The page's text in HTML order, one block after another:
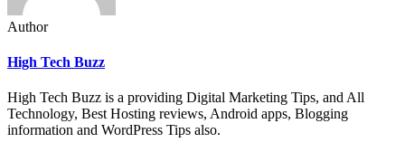
Author
High Tech Buzz
High Tech Buzz is a providing Digital Marketing Tips, and All
Technology, Best Hosting reviews, Android apps, Blogging
information and WordPress Tips also.